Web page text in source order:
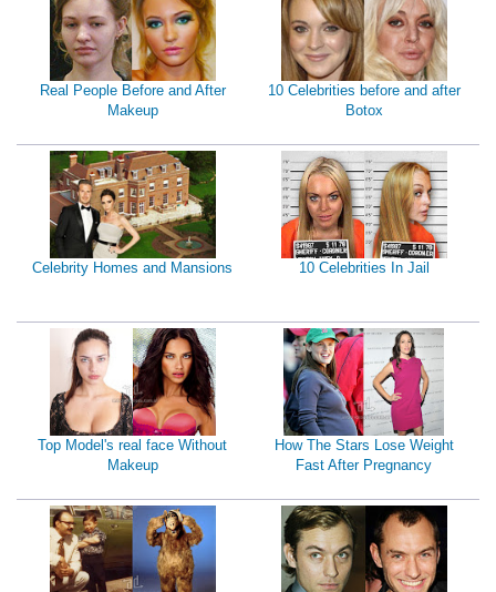
Real People Before and After
Makeup
10 Celebrities before and after
Botox
Celebrity Homes and Mansions 10 Celebrities In Jail
Top Model's real face Without
Makeup
How The Stars Lose Weight
Fast After Pregnancy